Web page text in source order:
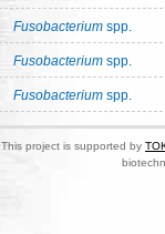
Fusobacterium spp.
Fusobacterium spp.
Fusobacterium spp.
This project is supported by